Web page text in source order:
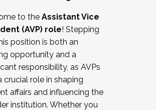
operating with labor
collective bargaining
with academic affairs
politics
and policies
of students/staff
more.
to the Assistant Vice
(AVP) role! Stepping
position is both an
opportunity and a
responsibility, as AVPs
crucial role in shaping
affairs and influencing the
institution. Whether you